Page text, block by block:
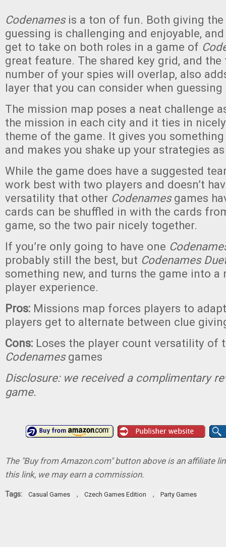
Codenames is a ton of fun. Both giving the
guessing is challenging and enjoyable,
get to take on both roles in a game of
great feature. The shared key grid, and
number of your spies will overlap, also
layer that you can consider when
The mission map poses a neat challenge
the mission in each city and it ties in
theme of the game. It gives you
and makes you shake up your strategies
While the game does have a suggested
work best with two players and doesn’t
versatility that other Codenamesgames
cards can be shuffled in with the cards
game, so the two pair nicely together.
If you’re only going to have one
probably still the best, but Codenames
something new, and turns the game into a
player experience.
Pros: Missions map forces players to
players get to alternate between clue
Cons: Loses the player count versatility of
Codenamesgames
Disclosure: we received a complimentary
game.
The "Buy from Amazon.com" button above is an affiliate
this link, we may earn a commission.
Tags: Casual Games , Czech Games Edition , Party Games